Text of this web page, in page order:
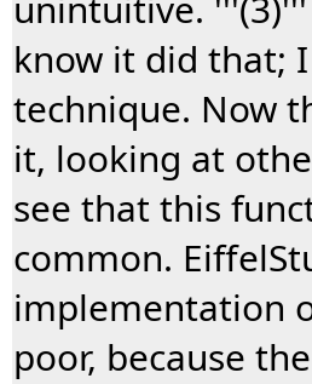
know it did that;
technique. Now
it, looking at
see that this
common.
implementation
poor, because